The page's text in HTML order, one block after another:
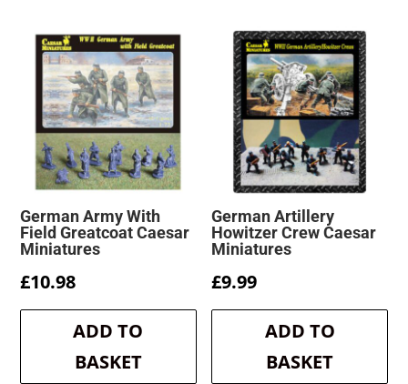
German Army With
Field Greatcoat Caesar
Miniatures
£10.98
ADD TO
BASKET
German Artillery
Howitzer Crew Caesar
Miniatures
£9.99
ADD TO
BASKET